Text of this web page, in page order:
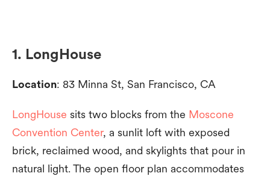
1. LongHouse
Location: 83 Minna St, San Francisco, CA
LongHouse sits two blocks from the Moscone
Convention Center, a sunlit loft with exposed
brick, reclaimed wood, and skylights that pour in
natural light. The open floor plan accommodates